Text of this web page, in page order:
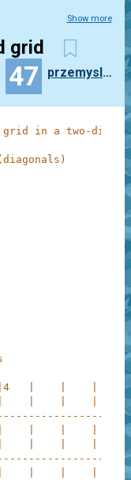
Show more
grid
47 przemyslaw.daniel
in a two-
|4   |    |
3|    |    |
2   |    |